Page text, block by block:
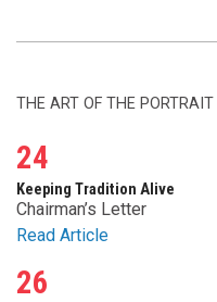
THE ART OF THE PORTRAIT
24
Keeping Tradition Alive
Chairman’s Letter
Read Article
26